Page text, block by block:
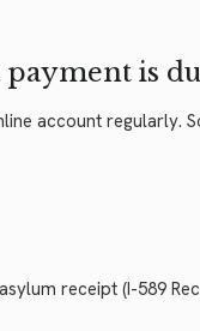
is
account regularly.
receipt (I-589